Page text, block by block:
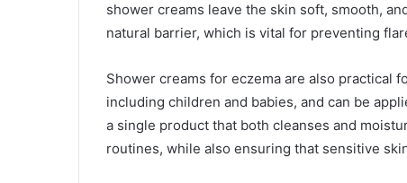
shower creams leave the skin soft, smooth,
natural barrier, which is vital for preventing
Shower creams for eczema are also practical
including children and babies, and can be
a single product that both cleanses and
routines, while also ensuring that sensitive